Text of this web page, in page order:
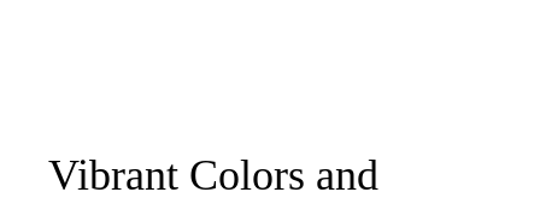
Vibrant Colors and